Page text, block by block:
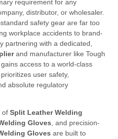
requirement for any
distributor, or wholesaler.
safety gear are far too
workplace accidents to brand-
partnering with a dedicated,
and manufacturer like Tough
access to a world-class
user safety,
absolute regulatory
of Split Leather Welding
Gloves , and precision-
Gloves are built to